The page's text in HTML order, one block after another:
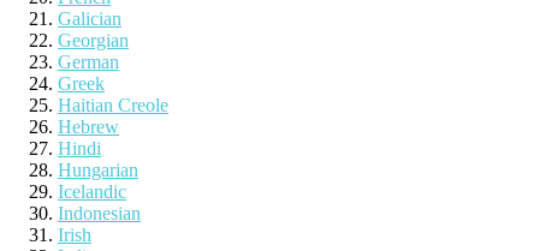
Galician
Georgian
German
Greek
Haitian Creole
Hebrew
Hindi
Hungarian
Icelandic
Indonesian
Irish